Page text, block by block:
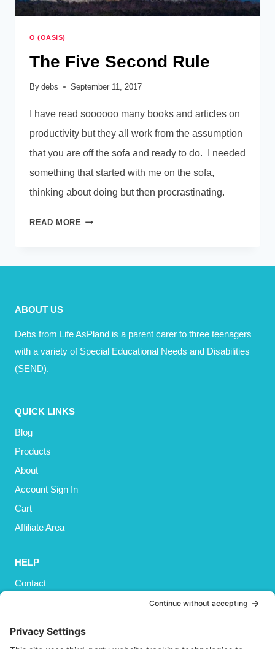
O (OASIS)
The Five Second Rule
By debs September 11, 2017
I have read soooooo many books and articles on
productivity but they all work from the assumption
that you are off the sofa and ready to do. I needed
something that started with me on the sofa,
thinking about doing but then procrastinating.
READ MORE THE
RULE
ABOUT US
Debs from Life AsPland is a parent carer to three teenagers
with a variety of Special Educational Needs and Disabilities
(SEND).
QUICK LINKS
Blog
Products
About
Account Sign In
Cart
Affiliate Area
HELP
Contact
Shipping